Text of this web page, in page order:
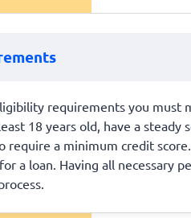
requirements you must
18 years old, have a steady
require a minimum credit
a loan. Having all necessary